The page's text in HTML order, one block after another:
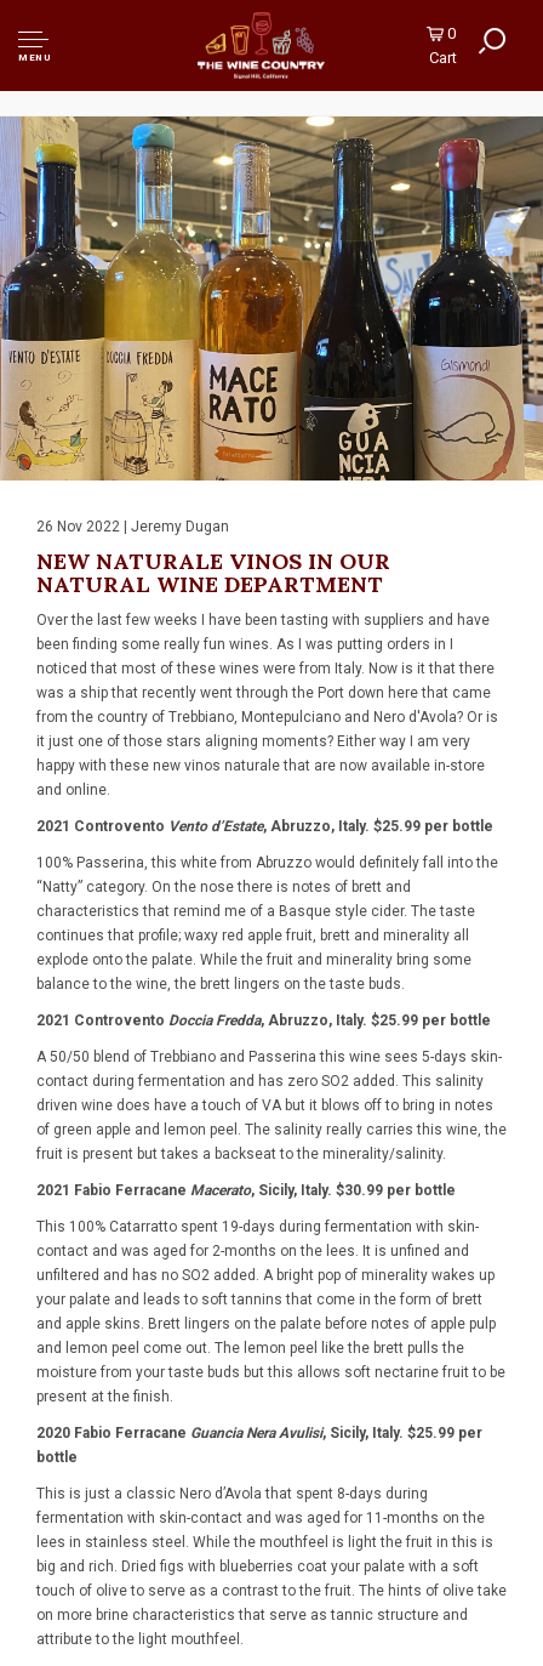
MENU
0
Cart
26 Nov 2022 | Jeremy Dugan
NEW NATURALE VINOS IN OUR
NATURAL WINE DEPARTMENT
Over the last few weeks I have been tasting with suppliers and have
been finding some really fun wines. As I was putting orders in I
noticed that most of these wines were from Italy. Now is it that there
was a ship that recently went through the Port down here that came
from the country of Trebbiano, Montepulciano and Nero d'Avola? Or is
it just one of those stars aligning moments? Either way I am very
happy with these new vinos naturale that are now available in-store
and online.
2021 Controvento Vento d’Estate, Abruzzo, Italy. $25.99 per bottle
100% Passerina, this white from Abruzzo would definitely fall into the
“Natty” category. On the nose there is notes of brett and
characteristics that remind me of a Basque style cider. The taste
continues that profile; waxy red apple fruit, brett and minerality all
explode onto the palate. While the fruit and minerality bring some
balance to the wine, the brett lingers on the taste buds.
2021 Controvento Doccia Fredda, Abruzzo, Italy. $25.99 per bottle
A 50/50 blend of Trebbiano and Passerina this wine sees 5-days skin-
contact during fermentation and has zero SO2 added. This salinity
driven wine does have a touch of VA but it blows off to bring in notes
of green apple and lemon peel. The salinity really carries this wine, the
fruit is present but takes a backseat to the minerality/salinity.
2021 Fabio Ferracane Macerato, Sicily, Italy. $30.99 per bottle
This 100% Catarratto spent 19-days during fermentation with skin-
contact and was aged for 2-months on the lees. It is unfined and
unfiltered and has no SO2 added. A bright pop of minerality wakes up
your palate and leads to soft tannins that come in the form of brett
and apple skins. Brett lingers on the palate before notes of apple pulp
and lemon peel come out. The lemon peel like the brett pulls the
moisture from your taste buds but this allows soft nectarine fruit to be
present at the finish.
2020 Fabio Ferracane Guancia Nera Avulisi, Sicily, Italy. $25.99 per
bottle
This is just a classic Nero d’Avola that spent 8-days during
fermentation with skin-contact and was aged for 11-months on the
lees in stainless steel. While the mouthfeel is light the fruit in this is
big and rich. Dried figs with blueberries coat your palate with a soft
touch of olive to serve as a contrast to the fruit. The hints of olive take
on more brine characteristics that serve as tannic structure and
attribute to the light mouthfeel.